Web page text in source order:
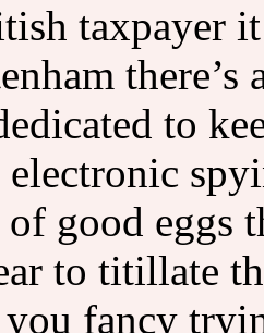
taxpayer
to
electronic
good eggs
to titillate
fancy